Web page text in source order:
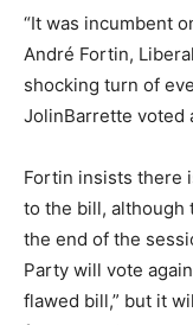
“It was incumbent
André Fortin,
shocking turn of
JolinBarrette voted
Fortin insists there
to the bill, although
the end of the
Party will vote
flawed bill,” but it